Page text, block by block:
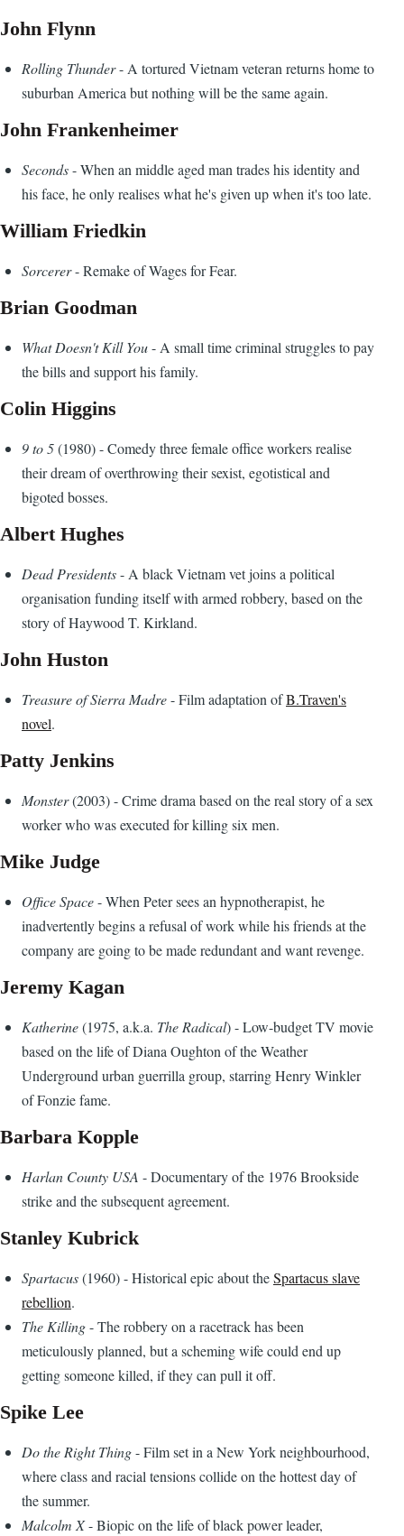
John Flynn
Rolling Thunder- A tortured Vietnam veteran returns home to
suburban America but nothing will be the same again.
John Frankenheimer
Seconds- When an middle aged man trades his identity and
his face, he only realises what he's given up when it's too late.
William Friedkin
Sorcerer- Remake of Wages for Fear.
Brian Goodman
What Doesn't Kill You- A small time criminal struggles to pay
the bills and support his family.
Colin Higgins
9 to 5(1980) - Comedy three female office workers realise
their dream of overthrowing their sexist, egotistical and
bigoted bosses.
Albert Hughes
Dead Presidents- A black Vietnam vet joins a political
organisation funding itself with armed robbery, based on the
story of Haywood T. Kirkland.
John Huston
Treasure of Sierra Madre- Film adaptation ofB.Traven's
novel.
Patty Jenkins
Monster(2003) - Crime drama based on the real story of a sex
worker who was executed for killing six men.
Mike Judge
Office Space- When Peter sees an hypnotherapist, he
inadvertently begins a refusal of work while his friends at the
company are going to be made redundant and want revenge.
Jeremy Kagan
Katherine(1975, a.k.a. The Radical) - Low-budget TV movie
based on the life of Diana Oughton of the Weather
Underground urban guerrilla group, starring Henry Winkler
of Fonzie fame.
Barbara Kopple
Harlan County USA - Documentary of the 1976 Brookside
strike and the subsequent agreement.
Stanley Kubrick
Spartacus(1960) - Historical epic about theSpartacus slave
rebellion.
The Killing- The robbery on a racetrack has been
meticulously planned, but a scheming wife could end up
getting someone killed, if they can pull it off.
Spike Lee
Do the Right Thing- Film set in a New York neighbourhood,
where class and racial tensions collide on the hottest day of
the summer.
Malcolm X- Biopic on the life of black power leader,